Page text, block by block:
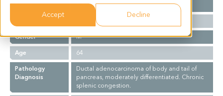
Accept Decline
Stage
NA
Gender
M
Age
64
Pathology
Diagnosis
Ductal adenocarcinoma of body and tail of
pancreas, moderately differentiated. Chronic
splenic congestion.